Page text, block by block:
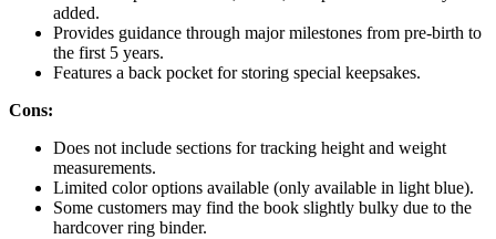
added.
Provides guidance through major milestones from pre-birth to
the first 5 years.
Features a back pocket for storing special keepsakes.
Cons:
Does not include sections for tracking height and weight
measurements.
Limited color options available (only available in light blue).
Some customers may find the book slightly bulky due to the
hardcover ring binder.